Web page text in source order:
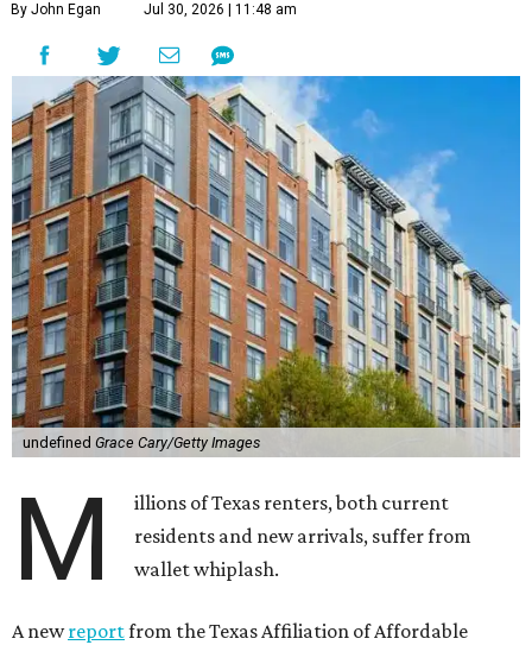
By John Egan Jul 30, 2026 | 11:48 am
undefined Grace Cary/Getty Images
M
illions of Texas renters, both current
residents and new arrivals, suffer from
wallet whiplash.
A newreportfrom the Texas Affiliation of Affordable